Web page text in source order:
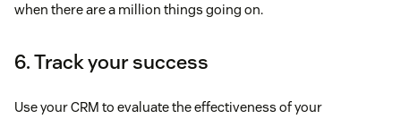
when there are a million things going on.
6. Track your success
Use your CRM to evaluate the effectiveness of your